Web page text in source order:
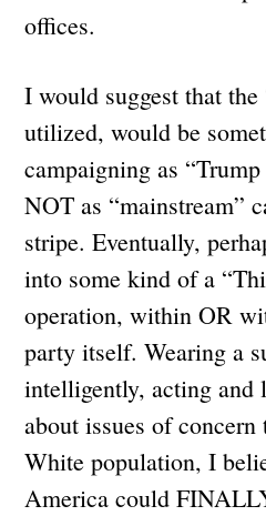
offices.
I would suggest that
utilized, would be
campaigning as
NOT as “mainstream”
stripe. Eventually,
into some kind of a
operation, within OR
party itself. Wearing a
intelligently, acting and
about issues of
White population, I
America could